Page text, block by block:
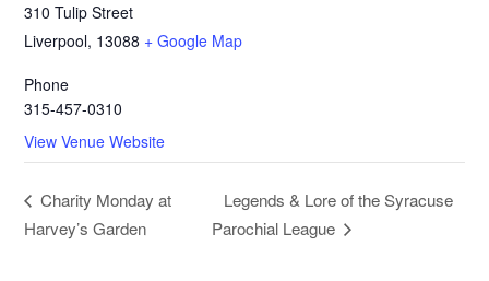
310 Tulip Street
Liverpool, 13088 + Google Map
Phone
315-457-0310
View Venue Website
Charity Monday at
Harvey’s Garden
Legends & Lore of the Syracuse
Parochial League